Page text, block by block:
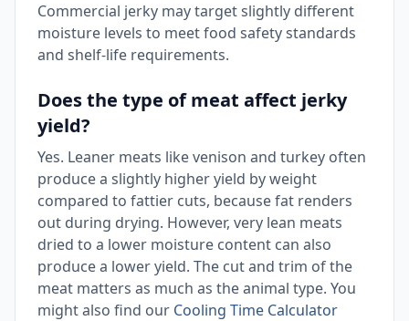
Commercial jerky may target slightly different
moisture levels to meet food safety standards
and shelf-life requirements.
Does the type of meat affect jerky
yield?
Yes. Leaner meats like venison and turkey often
produce a slightly higher yield by weight
compared to fattier cuts, because fat renders
out during drying. However, very lean meats
dried to a lower moisture content can also
produce a lower yield. The cut and trim of the
meat matters as much as the animal type. You
might also find our Cooling Time Calculator